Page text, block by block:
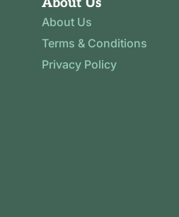
About Us
Terms & Conditions
Privacy Policy